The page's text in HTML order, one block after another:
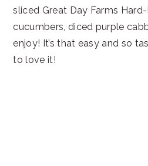
sliced Great Day Farms
cucumbers, diced purple
enjoy! It’s that easy and so
to love it!